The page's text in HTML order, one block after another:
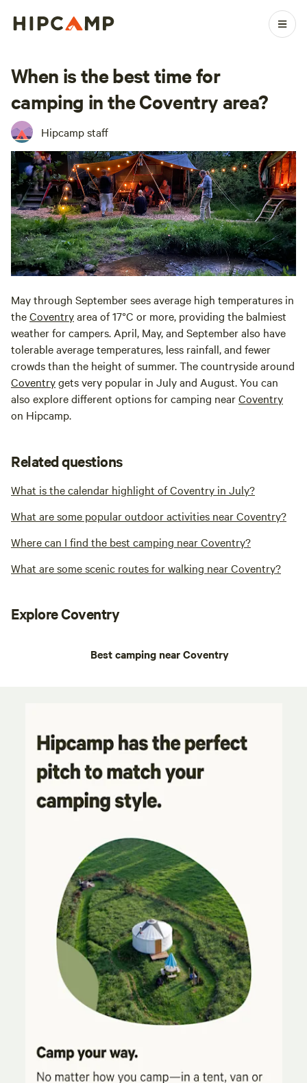
When is the best time for
camping in the Coventry area?
Hipcamp staff
May through September sees average high temperatures in
theCoventryarea of 17°C or more, providing the balmiest
weather for campers. April, May, and September also have
tolerable average temperatures, less rainfall, and fewer
crowds than the height of summer. The countryside around
Coventrygets very popular in July and August. You can
also explore different options for camping nearCoventry
on Hipcamp.
Related questions
What is the calendar highlight of Coventry in July?
What are some popular outdoor activities near Coventry?
Where can I find the best camping near Coventry?
What are some scenic routes for walking near Coventry?
Explore Coventry
Best camping near Coventry